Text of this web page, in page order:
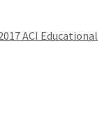
ACI Educational